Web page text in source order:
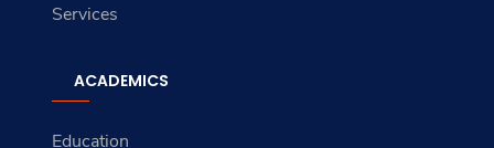
Services
ACADEMICS
Education